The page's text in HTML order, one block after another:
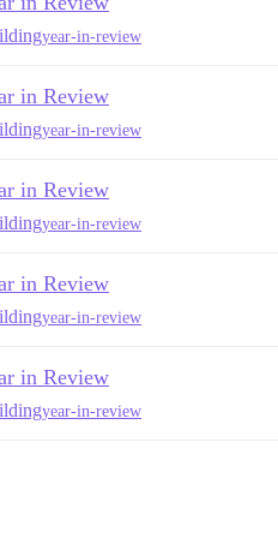
year-in-review
in Review
year-in-review
in Review
year-in-review
in Review
year-in-review
in Review
year-in-review